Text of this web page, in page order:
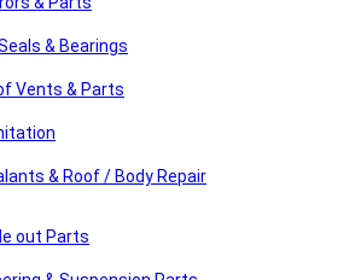
& Bearings
Vents & Parts
& Roof / Body Repair
out Parts